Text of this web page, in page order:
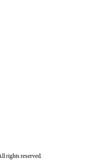
rights reserved.